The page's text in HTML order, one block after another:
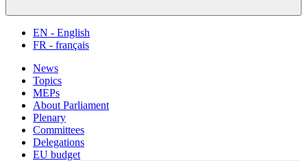
EN - English
FR - français
News
Topics
MEPs
About Parliament
Plenary
Committees
Delegations
EU budget